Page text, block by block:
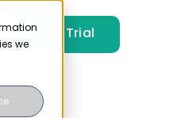
we
Free Trial